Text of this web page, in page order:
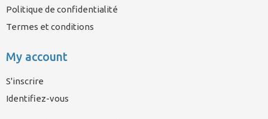
Politique de confidentialité
Termes et conditions
My account
S'inscrire
Identifiez-vous